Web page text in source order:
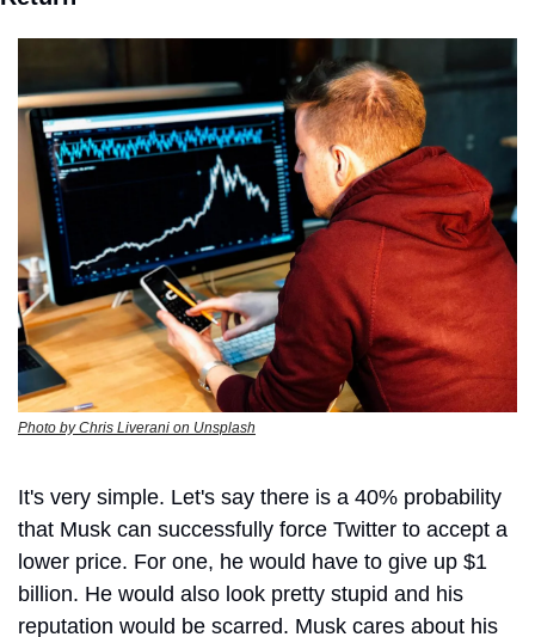
Photo by Chris Liverani on Unsplash
It's very simple. Let's say there is a 40% probability
that Musk can successfully force Twitter to accept a
lower price. For one, he would have to give up $1
billion. He would also look pretty stupid and his
reputation would be scarred. Musk cares about his